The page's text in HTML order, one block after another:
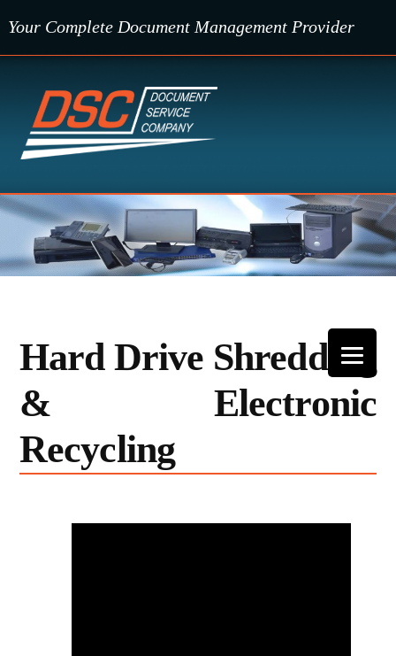
Skip
to
content
Your Complete Document Management Provider
Hard Drive Shredding
& Electronic
Recycling